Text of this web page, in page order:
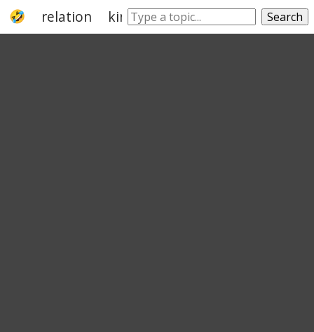
relation kin sib cousin relational
Search